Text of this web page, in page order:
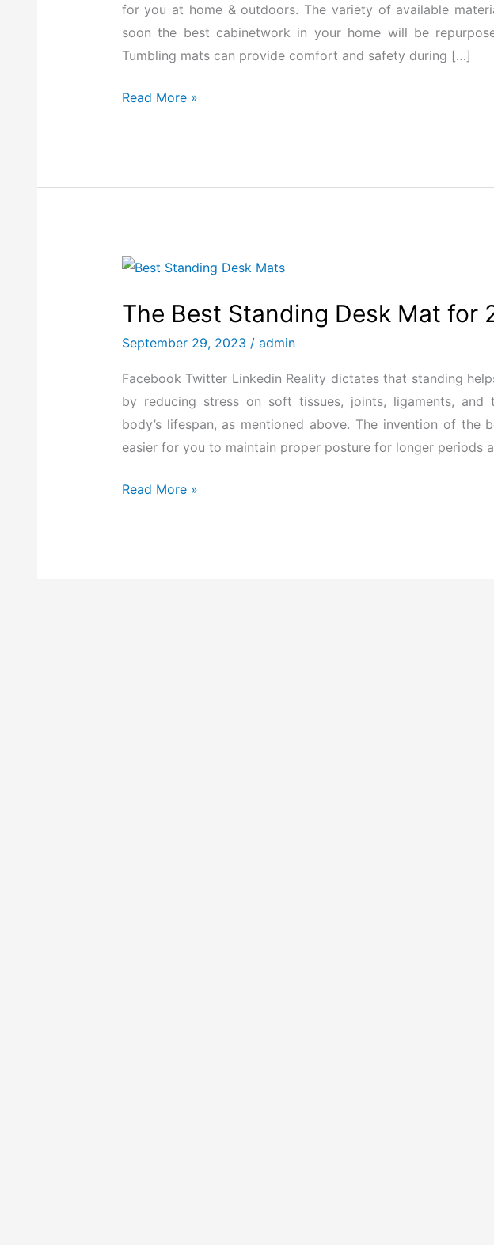
for you at home & outdoors. The variety of available
soon the best cabinetwork in your home will be
Tumbling mats can provide comfort and safety during […]
Read More »
The Best Standing Desk Mat for
September 29, 2023 / admin
Facebook Twitter Linkedin Reality dictates that standing
by reducing stress on soft tissues, joints, ligaments, and
body’s lifespan, as mentioned above. The invention of the
easier for you to maintain proper posture for longer periods
The
Standing
Desk
for
2026
Read More »